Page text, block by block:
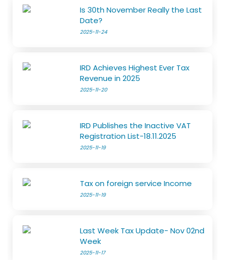
Is 30th November Really the Last
Date?
2025-11-24
IRD Achieves Highest Ever Tax
Revenue in 2025
2025-11-20
IRD Publishes the Inactive VAT
Registration List-18.11.2025
2025-11-19
Tax on foreign service Income
2025-11-19
Last Week Tax Update- Nov 02nd
Week
2025-11-17